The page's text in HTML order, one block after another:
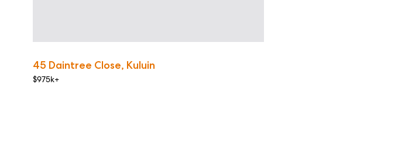
45 Daintree Close, Kuluin
$975k+